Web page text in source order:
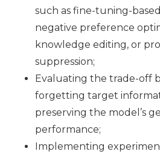
such as fine-tuning-
negative preference
knowledge editing, or
suppression;
Evaluating the trade-off
forgetting target
preserving the model’s
performance;
Implementing